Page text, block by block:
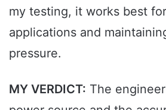
my testing, it works best
applications and
pressure.
MY VERDICT: The